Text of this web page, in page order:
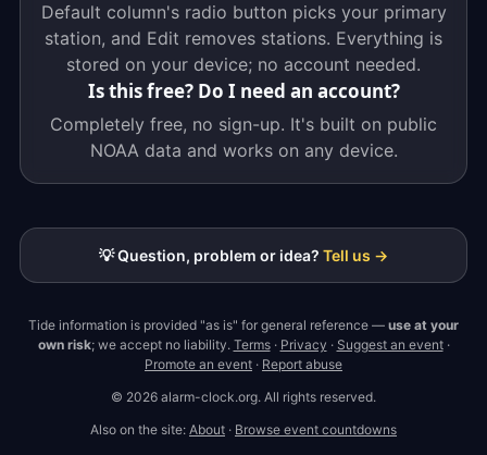
Default column's radio button picks your primary
station, and Edit removes stations. Everything is
stored on your device; no account needed.
Is this free? Do I need an account?
Completely free, no sign-up. It's built on public
NOAA data and works on any device.
💡 Question, problem or idea? Tell us →
Tide information is provided "as is" for general reference — use at your
own risk; we accept no liability. Terms· Privacy · Suggest an event·
Promote an event · Report abuse
© 2026 alarm-clock.org. All rights reserved.
Also on the site: About · Browse event countdowns